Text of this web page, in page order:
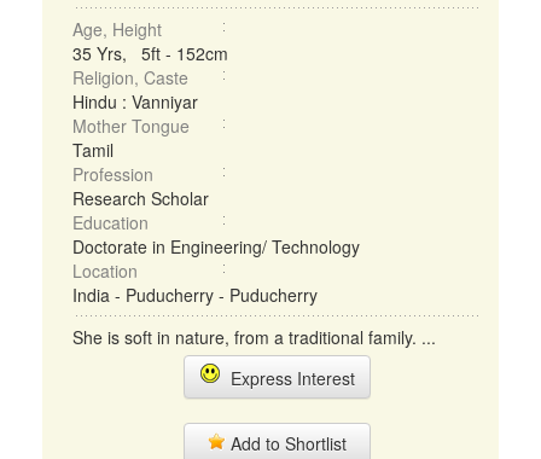
Age, Height
35 Yrs, 5ft - 152cm
Religion, Caste
Hindu : Vanniyar
Mother Tongue
Tamil
Profession
Research Scholar
Education
Doctorate in Engineering/ Technology
Location
India - Puducherry - Puducherry
She is soft in nature, from a traditional family. ...
Express Interest
Add to Shortlist